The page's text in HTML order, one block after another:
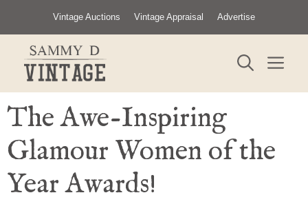
content
Vintage Auctions Vintage Appraisal Advertise
The Awe-Inspiring
Glamour Women of the
Year Awards!